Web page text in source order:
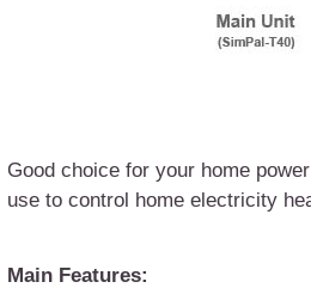
Good choice for your home
use to control home electricity
Main Features: